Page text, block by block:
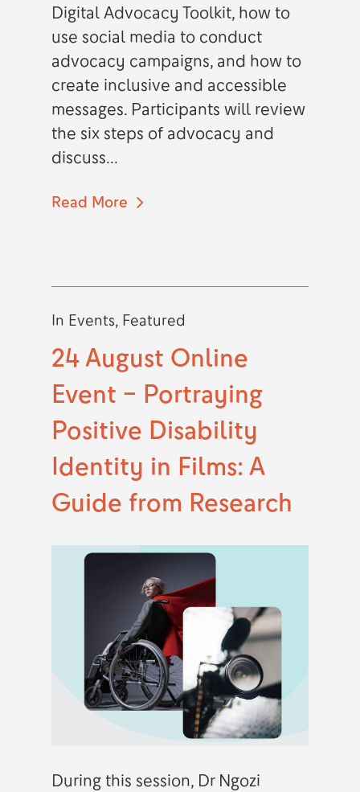
Digital Advocacy Toolkit, how to
use social media to conduct
advocacy campaigns, and how to
create inclusive and accessible
messages. Participants will review
the six steps of advocacy and
discuss...
Read More
In Events, Featured
24 August Online
Event – Portraying
Positive Disability
Identity in Films: A
Guide from Research
During this session, Dr Ngozi